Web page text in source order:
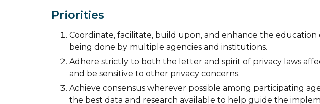
Priorities
Coordinate, facilitate, build upon, and enhance the education
being done by multiple agencies and institutions.
Adhere strictly to both the letter and spirit of privacy laws
and be sensitive to other privacy concerns.
Achieve consensus wherever possible among participating
the best data and research available to help guide the